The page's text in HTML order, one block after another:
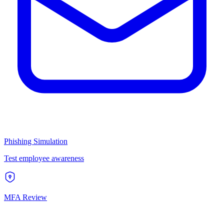
Phishing Simulation
Test employee awareness
MFA Review